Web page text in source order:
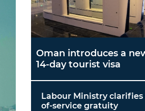
Oman introduces a
14-day tourist visa
Labour Ministry clarifies
of-service gratuity